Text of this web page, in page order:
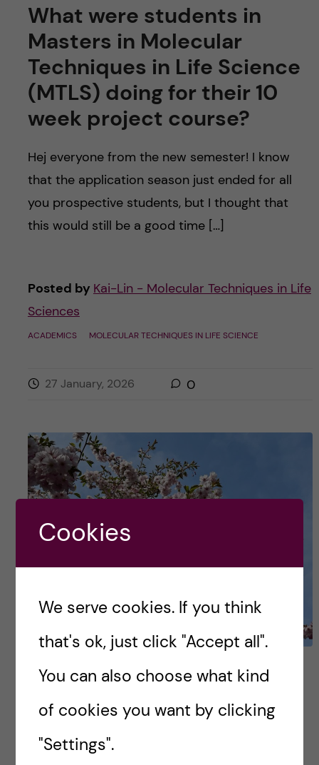
What were students in
Masters in Molecular
Techniques in Life Science
(MTLS) doing for their 10
week project course?
Hej everyone from the new semester! I know
that the application season just ended for all
you prospective students, but I thought that
this would still be a good time […]
Posted by Kai-Lin - Molecular Techniques in Life
Sciences
ACADEMICS MOLECULAR TECHNIQUES IN LIFE SCIENCE
27 January, 2026 0
Reflections on the
Molecular Techniques in
Life Sciences Alumni
Speaker Day
Cookies
We serve cookies. If you think
that's ok, just click "Accept all".
You can also choose what kind
of cookies you want by clicking
"Settings".